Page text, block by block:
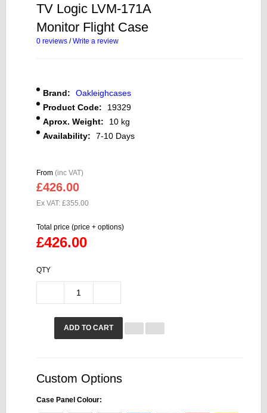
TV Logic LVM-171A
Monitor Flight Case
0 reviews /Write a review
Brand:
Oakleighcases
Product Code:
19329
Aprox. Weight:
10 kg
Availability:
7-10 Days
From (inc VAT)
£426.00
Ex VAT: £355.00
Total price (price + options)
£426.00
QTY
ADD TO CART
Custom Options
Case Panel Colour: